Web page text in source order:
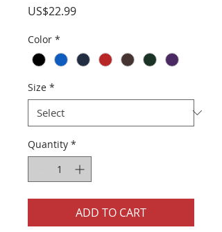
US$22.99Price
Color *
Size *
Quantity *
ADD TO CART